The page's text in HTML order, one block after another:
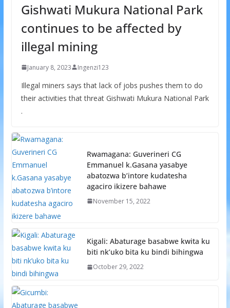
Gishwati Mukura National Park
continues to be affected by
illegal mining
January 8, 2023 Ingenzi123
Illegal miners says that lack of jobs pushes them to do
their activities that threat Gishwati Mukura National Park
.
Rwamagana: Guverineri CG
Emmanuel k.Gasana yasabye
abatozwa b’intore kudatesha
agaciro ikizere bahawe
November 15, 2022
Kigali: Abaturage basabwe kwita ku
biti nk’uko bita ku bindi bihingwa
October 29, 2022